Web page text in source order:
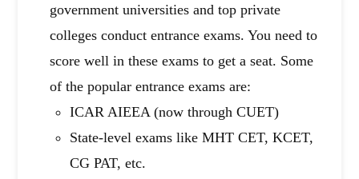
government universities and top private
colleges conduct entrance exams. You need to
score well in these exams to get a seat. Some
of the popular entrance exams are:
ICAR AIEEA (now through CUET)
State-level exams like MHT CET, KCET,
CG PAT, etc.